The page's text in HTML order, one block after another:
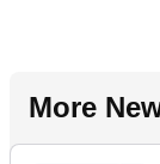
More